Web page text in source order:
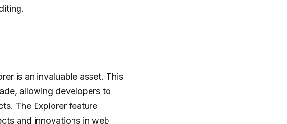
is an invaluable asset. This
allowing developers to
The Explorer feature
and innovations in web